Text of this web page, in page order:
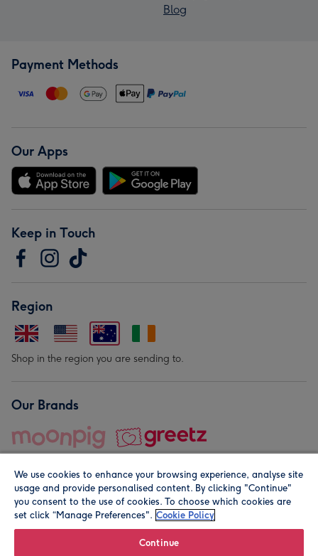
Blog
Payment Methods
Our Apps
Keep in Touch
Region
Shop in the region you are sending to.
Our Brands
© Moonpig.com Limited 2026. Registered company address is
We use cookies to enhance your browsing experience, analyse site
usage and provide personalised content. By clicking "Continue"
you consent to the use of cookies. To choose which cookies are
set click “Manage Preferences". Cookie Policy
Continue